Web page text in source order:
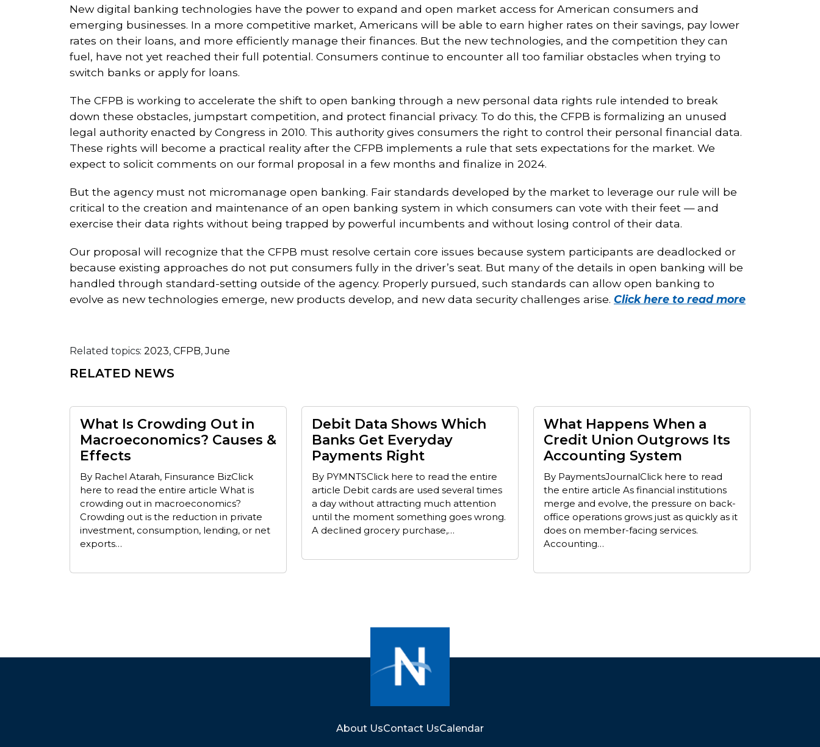
New digital banking technologies have the power to expand and open market access for American consumers and
emerging businesses. In a more competitive market, Americans will be able to earn higher rates on their savings, pay lower
rates on their loans, and more efficiently manage their finances. But the new technologies, and the competition they can
fuel, have not yet reached their full potential. Consumers continue to encounter all too familiar obstacles when trying to
switch banks or apply for loans.
The CFPB is working to accelerate the shift to open banking through a new personal data rights rule intended to break
down these obstacles, jumpstart competition, and protect financial privacy. To do this, the CFPB is formalizing an unused
legal authority enacted by Congress in 2010. This authority gives consumers the right to control their personal financial data.
These rights will become a practical reality after the CFPB implements a rule that sets expectations for the market. We
expect to solicit comments on our formal proposal in a few months and finalize in 2024.
But the agency must not micromanage open banking. Fair standards developed by the market to leverage our rule will be
critical to the creation and maintenance of an open banking system in which consumers can vote with their feet — and
exercise their data rights without being trapped by powerful incumbents and without losing control of their data.
Our proposal will recognize that the CFPB must resolve certain core issues because system participants are deadlocked or
because existing approaches do not put consumers fully in the driver’s seat. But many of the details in open banking will be
handled through standard-setting outside of the agency. Properly pursued, such standards can allow open banking to
evolve as new technologies emerge, new products develop, and new data security challenges arise. Click here to read more
Related topics: 2023, CFPB,June
RELATED NEWS
What Is Crowding Out in
Macroeconomics? Causes &
Effects
By Rachel Atarah, Finsurance BizClick
here to read the entire article What is
crowding out in macroeconomics?
Crowding out is the reduction in private
investment, consumption, lending, or net
exports…
Debit Data Shows Which
Banks Get Everyday
Payments Right
By PYMNTSClick here to read the entire
article Debit cards are used several times
a day without attracting much attention
until the moment something goes wrong.
A declined grocery purchase,…
What Happens When a
Credit Union Outgrows Its
Accounting System
By PaymentsJournalClick here to read
the entire article As financial institutions
merge and evolve, the pressure on back-
office operations grows just as quickly as it
does on member-facing services.
Accounting…
About UsContact UsCalendar